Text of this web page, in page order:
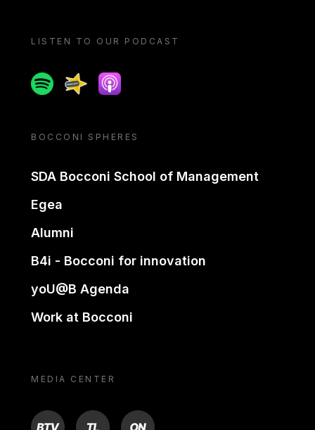
LISTEN TO OUR PODCAST
SpotifySpreakerApple podcast
BOCCONI SPHERES
SDA Bocconi School of Management
Egea
Alumni
B4i - Bocconi for innovation
yoU@B Agenda
Work at Bocconi
MEDIA CENTER
BTV TL ON